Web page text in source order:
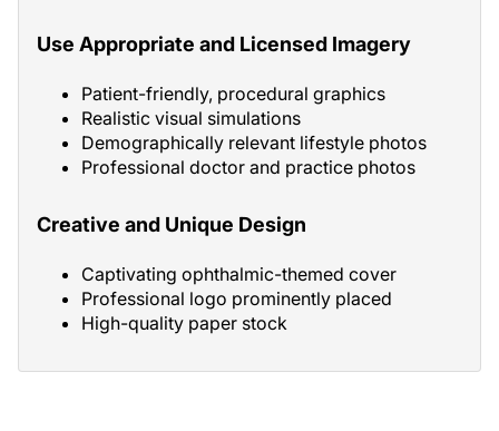
Use Appropriate and Licensed Imagery
Patient-friendly, procedural graphics
Realistic visual simulations
Demographically relevant lifestyle photos
Professional doctor and practice photos
Creative and Unique Design
Captivating ophthalmic-themed cover
Professional logo prominently placed
High-quality paper stock